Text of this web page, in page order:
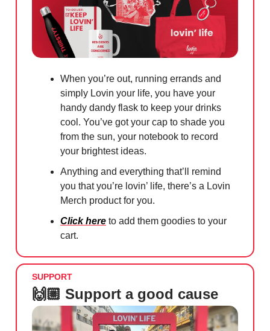
When you’re out, running errands and
simply Lovin your life, you have your
handy dandy flask to keep your drinks
cool. You’ve got your cap to shade you
from the sun, your notebook to record
your brightest ideas.
Anything and everything that’ll remind
you that you’re lovin’ life, there’s a Lovin
Merch product for you.
Click here to add them goodies to your
cart.
SUPPORT
🙌🏼 Support a good cause